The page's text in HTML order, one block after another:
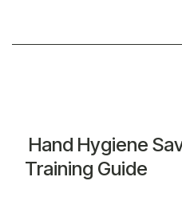
Hand Hygiene
Training Guide